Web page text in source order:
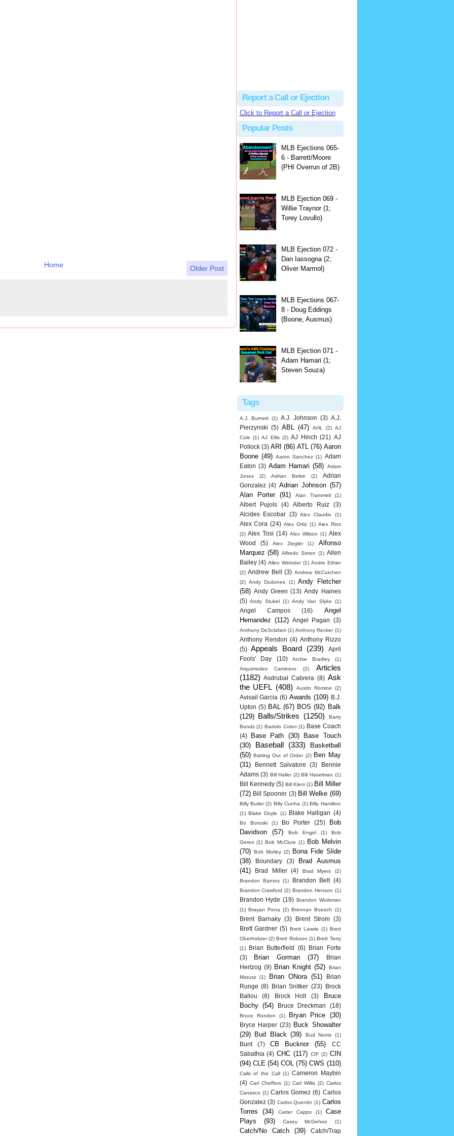
Older Post
Home
Report a Call or Ejection
Click to Report a Call or Ejection
Popular Posts
MLB Ejections 065-
6 - Barrett/Moore
(PHI Overrun of 2B)
MLB Ejection 069 -
Willie Traynor (1;
Torey Lovullo)
MLB Ejection 072 -
Dan Iassogna (2;
Oliver Marmol)
MLB Ejections 067-
8 - Doug Eddings
(Boone, Ausmus)
MLB Ejection 071 -
Adam Hamari (1;
Steven Souza)
Tags
A.J. Burnett (1) A.J. Johnson (3) A.J.
Pierzynski (5) ABL (47) AHL (2) AJ
Cole (1) AJ Ellis (2) AJ Hinch (21) AJ
Pollock (3) ARI (86) ATL (76) Aaron
Boone (49) Aaron Sanchez (1) Adam
Eaton (3) Adam Hamari (58)
Adam
Jones
(2) Adrian Beltre (2)
Adrian
Gonzalez (4) Adrian Johnson (57)
Alan Porter
(91) Alan Trammell (1)
Albert Pujols (4) Alberto Ruiz
(3)
Alcides Escobar (3) Alex Claudio (1)
Alex Cora (24) Alex Ortiz (1) Alex Rios
(2) Alex Tosi (14) Alex Wilson (1) Alex
Wood
(5) Alex Ziegler (1)
Alfonso
Marquez (58) Alfredo Simon (1) Allen
Bailey (4) Allen Webster (1) Andre Ethier
(2) Andrew Bell (3) Andrew McCutchen
(2) Andy Dudones (1) Andy Fletcher
(58) Andy Green (13) Andy Haines
(5) Andy Stukel (1) Andy Van Slyke (1)
Angel Campos (16)
Angel
Hernandez (112) Angel Pagan (3)
Anthony DeSclafani (1) Anthony Recker (1)
Anthony Rendon (4) Anthony Rizzo
(5)
Appeals Board (239)
April
Fools' Day
(10) Archie Bradley
(1)
Arquimedes Caminero
(2)
Articles
(1182)
Asdrubal Cabrera (8) Ask
the UEFL (408) Austin Romine (2)
Avisail Garcia (6) Awards (109)
B.J.
Upton (5) BAL (67) BOS (92) Balk
(129) Balls/Strikes (1250)
Barry
Bonds (1) Bartolo Colon (1) Base Coach
(4)
Base Path (30)
Base Touch
(30)
Baseball (333)
Basketball
(50) Batting Out of Order (2) Ben May
(31)
Bennett Salvatore (3)
Bennie
Adams (3) Bill Haller (2) Bill Haselman (1)
Bill Kennedy (5) Bill Klem (1) Bill Miller
(72) Bill Spooner (3) Bill Welke (69)
Billy Butler (2) Billy Cunha (1) Billy Hamilton
(1) Blake Doyle (1) Blake Halligan (4)
Bo Boroski (1) Bo Porter (25)
Bob
Davidson
(57) Bob Engel (1)
Bob
Geren (1) Bob McClure (1)
Bob Melvin
(70) Bob Motley (2)
Bona Fide Slide
(38)
Boundary (3)
Brad Ausmus
(41)
Brad Miller (4) Brad Myers
(2)
Brandon Barnes (1) Brandon Belt (4)
Brandon Crawford (2) Brandon Henson (1)
Brandon Hyde (19) Brandon Workman
(1) Brayan Pena (2) Brennan Boesch (1)
Brent Barnaky (3) Brent Strom
(3)
Brett Gardner (5) Brett Lawrie (1) Brett
Oberholtzer (2) Brett Robson (1) Brett Terry
(1)
Brian Butterfield (6)
Brian Forte
(3)
Brian Gorman (37)
Brian
Hertzog (9) Brian Knight (52)
Brian
Matusz
(1) Brian ONora (51)
Brian
Runge (8) Brian Snitker (23)
Brock
Ballou
(8) Brock Holt (3)
Bruce
Bochy (54) Bruce Dreckman (18)
Bruce Rondon (1) Bryan Price (30)
Bryce Harper (23) Buck Showalter
(29)
Bud Black (39) Bud Norris (1)
Bunt (7) CB Bucknor (55)
CC
Sabathia (4) CHC (117) CIF (2) CIN
(94) CLE (54) COL (75) CWS (110)
Calls of the Call (1) Cameron Maybin
(4) Carl Cheffers (1) Carl Willis (2) Carlos
Carrasco (1) Carlos Gomez (6) Carlos
Gonzalez (3) Carlos Quentin (1) Carlos
Torres
(34) Carter Capps (1)
Case
Plays
(93) Casey McGehee (1)
Catch/No Catch (39) Catch/Trap